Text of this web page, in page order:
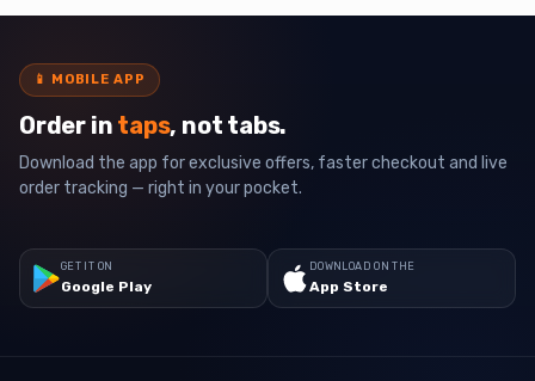
📱 MOBILE APP
Order in taps, not tabs.
Download the app for exclusive offers, faster checkout and live
order tracking — right in your pocket.
GET IT ON
Google Play
DOWNLOAD ON THE
App Store